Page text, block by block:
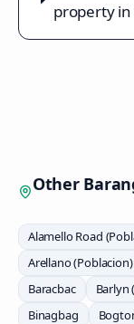
property in
Other
Alamello Road
Arellano (Poblacion)
Baracbac
Barlyn
Binagbag